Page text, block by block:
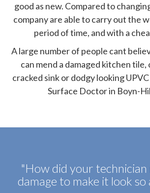
good as new. Compared to
company are able to carry out the
period of time, and with a
A large number of people cant
can mend a damaged kitchen tile,
cracked sink or dodgy looking
Surface Doctor in Boyn-
"How did your
damage to make it look so